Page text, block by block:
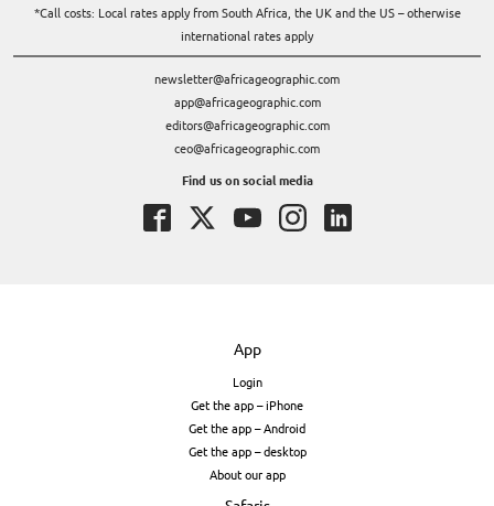
*Call costs: Local rates apply from South Africa, the UK and the US – otherwise
international rates apply
newsletter@africageographic.com
app@africageographic.com
editors@africageographic.com
ceo@africageographic.com
Find us on social media
App
Login
Get the app – iPhone
Get the app – Android
Get the app – desktop
About our app